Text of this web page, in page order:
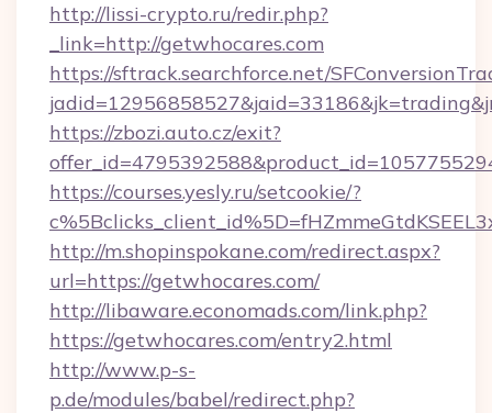
http://lissi-crypto.ru/redir.php?
_link=http://getwhocares.com
https://sftrack.searchforce.net/
https://zbozi.auto.cz/exit?
https://courses.yesly.ru/setcookie/?
http://m.shopinspokane.com/redirect.aspx?
url=https://getwhocares.com/
http://libaware.economads.com/link.php?
https://getwhocares.com/entry2.html
http://www.p-s-
p.de/modules/babel/redirect.php?